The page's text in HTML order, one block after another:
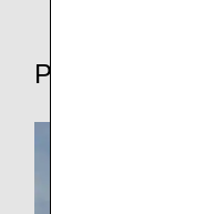
Propeller-